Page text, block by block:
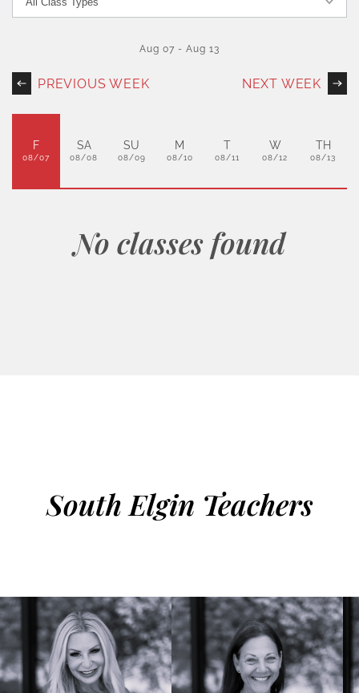
PREVIOUS WEEK
Aug 07 - Aug 13
NEXT WEEK
F
08/07
SA
08/08
SU
08/09
M
08/10
T
08/11
W
08/12
TH
08/13
No classes found
South Elgin Teachers